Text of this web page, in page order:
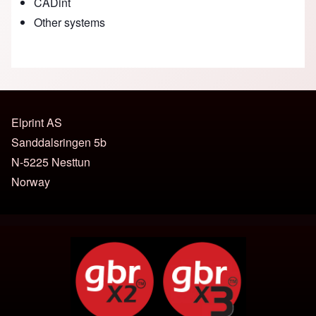
Other systems
Elprint AS
Sanddalsringen 5b
N-5225 Nesttun
Norway